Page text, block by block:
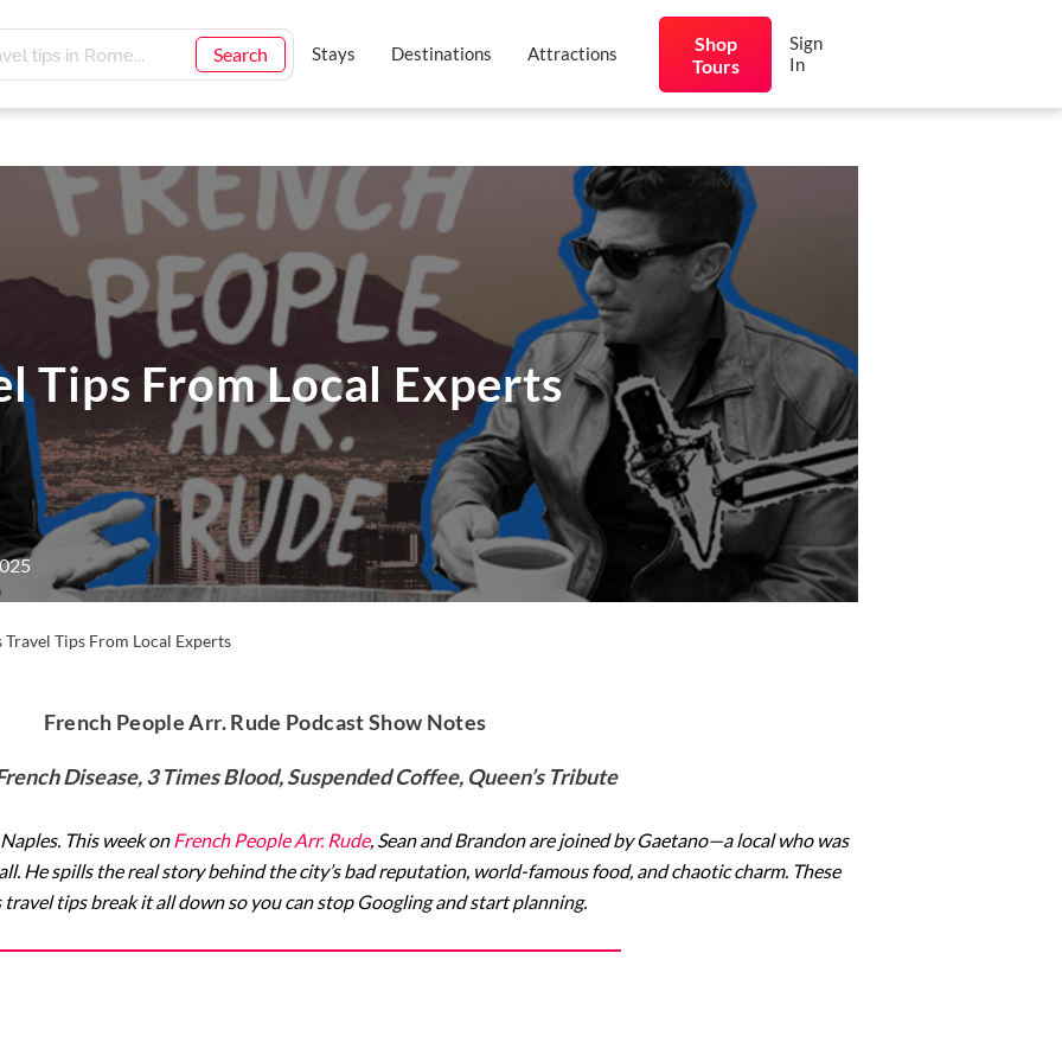
Search Stays Destinations Attractions
Shop
Tours
Sign
In
Tips From Local Experts
Travel Tips From Local Experts
French People Arr. Rude Podcast Show Notes
Disease, 3 Times Blood, Suspended Coffee, Queen’s Tribute
This week onFrench People Arr. Rude, Sean and Brandon are joined by Gaetano—a local who was
He spills the real story behind the city’s bad reputation, world-famous food, and chaotic charm. These
travel tips break it all down so you can stop Googling and start planning.